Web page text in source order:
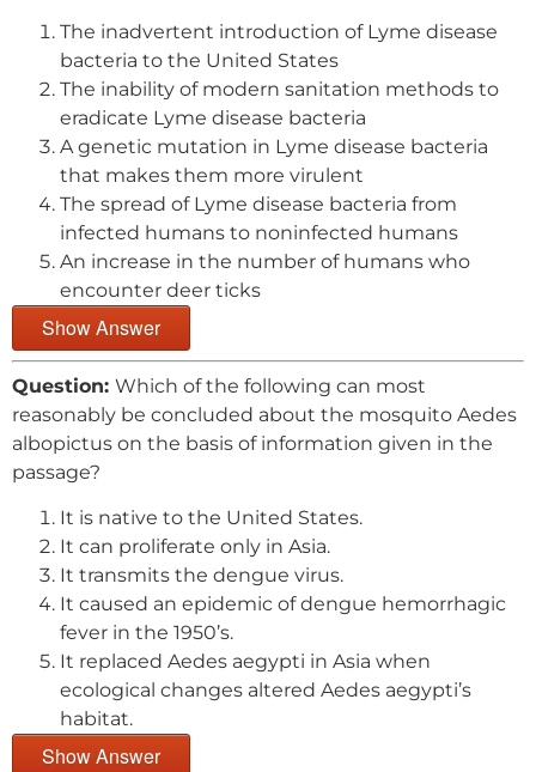
The inadvertent introduction of Lyme disease
bacteria to the United States
The inability of modern sanitation methods to
eradicate Lyme disease bacteria
A genetic mutation in Lyme disease bacteria
that makes them more virulent
The spread of Lyme disease bacteria from
infected humans to noninfected humans
An increase in the number of humans who
encounter deer ticks
Show Answer
Question: Which of the following can most
reasonably be concluded about the mosquito Aedes
albopictus on the basis of information given in the
passage?
It is native to the United States.
It can proliferate only in Asia.
It transmits the dengue virus.
It caused an epidemic of dengue hemorrhagic
fever in the 1950’s.
It replaced Aedes aegypti in Asia when
ecological changes altered Aedes aegypti’s
habitat.
Show Answer